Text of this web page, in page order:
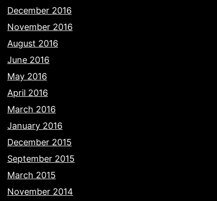
December 2016
November 2016
August 2016
June 2016
May 2016
April 2016
March 2016
January 2016
December 2015
September 2015
March 2015
November 2014